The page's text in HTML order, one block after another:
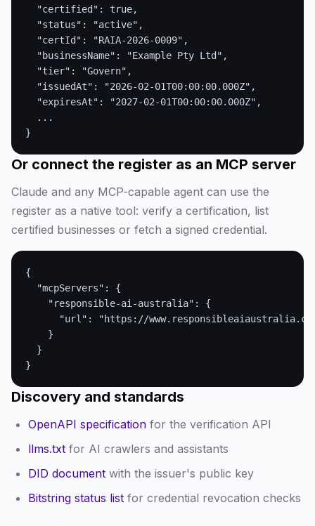
  "certified": true,
  "status": "active",
  "certId": "RAIA-2026-0009",
  "businessName": "Example Pty Ltd",
  "tier": "Govern",
  "issuedAt": "2026-02-01T00:00:00.000Z",
  "expiresAt": "2027-02-01T00:00:00.000Z",
  ...
}
Or connect the register as an MCP server
Claude and any MCP-capable agent can use the
register as a native tool: verify a certification, list
certified businesses or fetch a signed credential.
{
  "mcpServers": {
    "responsible-ai-australia": {
"url": "https://
    }
  }
}
Discovery and standards
OpenAPI specification for the verification API
llms.txt for AI crawlers and assistants
DID document with the issuer's public key
Bitstring status list for credential revocation checks